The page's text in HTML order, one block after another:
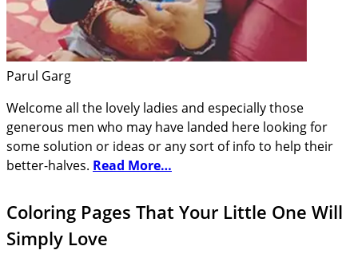
Parul Garg
Welcome all the lovely ladies and especially those
generous men who may have landed here looking for
some solution or ideas or any sort of info to help their
better-halves. Read More…
Coloring Pages That Your Little One Will
Simply Love